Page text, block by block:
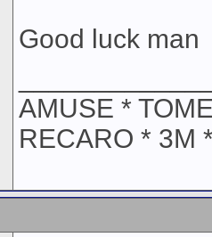
Good luck man
AMUSE *
RECARO * 3M